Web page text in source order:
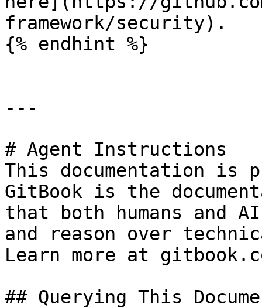
framework/security).
{% endhint %}
---
# Agent Instructions
This documentation is
GitBook is the
that both humans and
and reason over
Learn more at
## Querying This